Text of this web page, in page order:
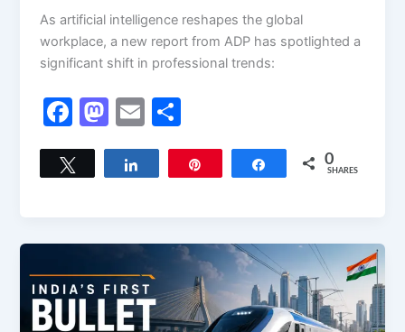
As artificial intelligence reshapes the global
workplace, a new report from ADP has spotlighted a
significant shift in professional trends:
F
a
c
o
o
k
M
a
st
o
n
E
m
ai
h
ar
Share 0
SHARES